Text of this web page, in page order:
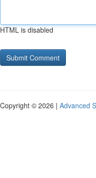
HTML is disabled
Copyright © 2026 | Advanced